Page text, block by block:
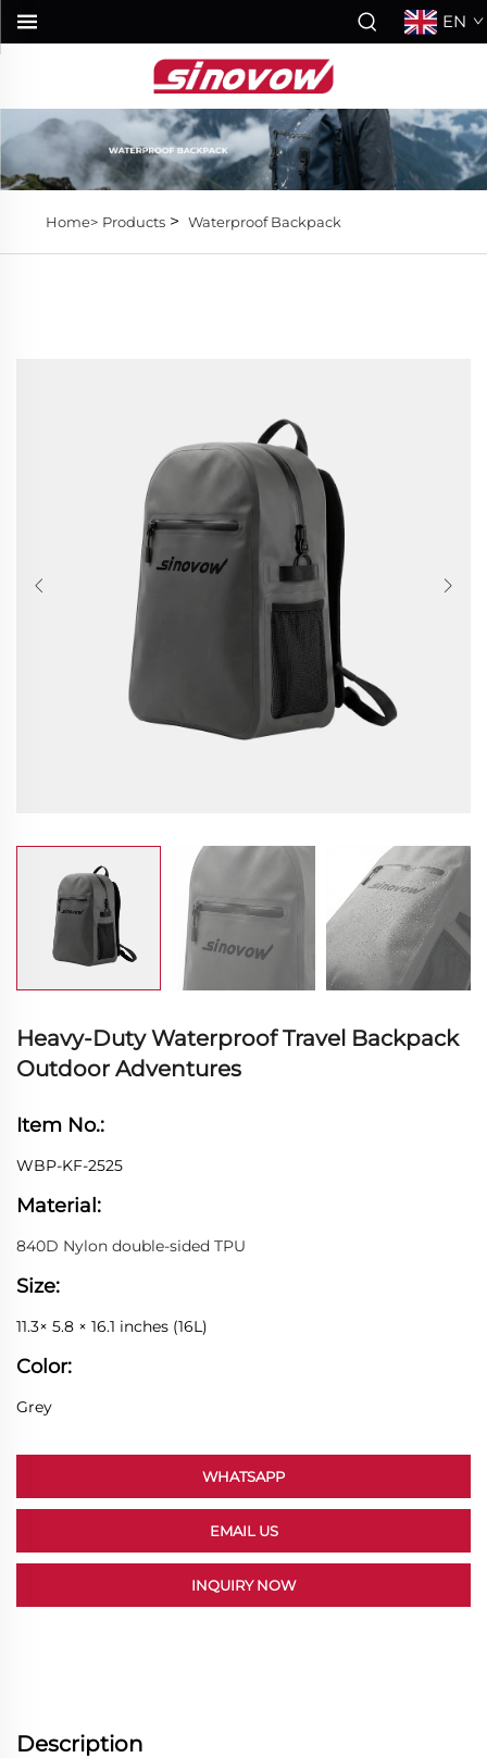
EN
Home> Products> Waterproof Backpack
Heavy-Duty Waterproof Travel Backpack
Outdoor Adventures
Item No.:
WBP-KF-2525
Material:
840D Nylon double-sided TPU
Size:
11.3× 5.8 × 16.1 inches (16L)
Color:
Grey
WHATSAPP
EMAIL US
INQUIRY NOW
Description